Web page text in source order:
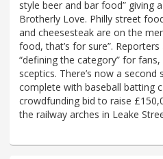
style beer and bar food” giving
Brotherly Love. Philly street
and cheesesteak are on the
food, that’s for sure”.
“defining the category” for
sceptics. There’s now a
complete with baseball batting
crowdfunding bid to raise
the railway arches in Leake